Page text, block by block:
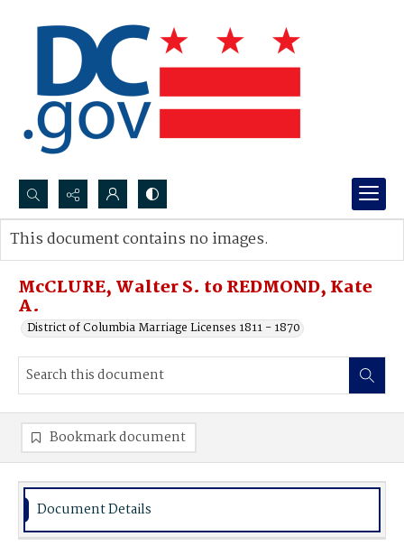
Search...
Advanced search
McCLURE, Walter S. to REDMOND, Kate
A.
District of Columbia Marriage Licenses 1811 - 1870
This document contains no images.
Bookmark document
Document Details